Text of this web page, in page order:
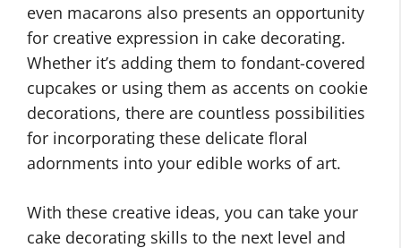
even macarons also presents an opportunity
for creative expression in cake decorating.
Whether it’s adding them to fondant-covered
cupcakes or using them as accents on cookie
decorations, there are countless possibilities
for incorporating these delicate floral
adornments into your edible works of art.
With these creative ideas, you can take your
cake decorating skills to the next level and